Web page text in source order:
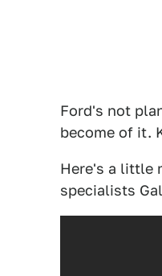
Ford's not
become of it.
Here's a little
specialists